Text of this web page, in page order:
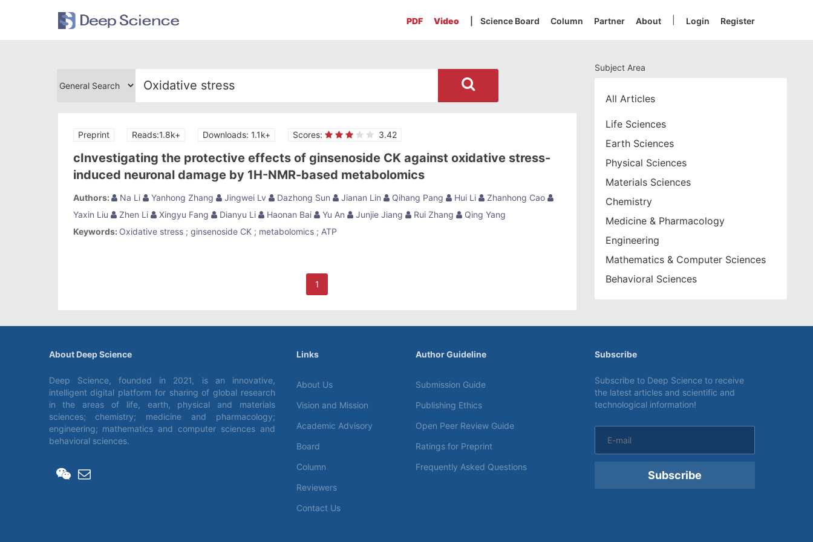
PDF Video | Science Board Column Partner About Login Register
Preprint Reads:1.8k+ Downloads: 1.1k+ Scores: 3.42
cInvestigating the protective effects of ginsenoside CK against oxidative stress-
induced neuronal damage by 1H-NMR-based metabolomics
Authors: Na Li Yanhong Zhang Jingwei Lv Dazhong Sun Jianan Lin Qihang Pang Hui Li
Zhanhong Cao
Yaxin Liu
Zhen Li Xingyu Fang Dianyu Li Haonan Bai Yu An Junjie Jiang Rui Zhang
Qing Yang
Keywords: Oxidative stress ; ginsenoside CK ; metabolomics ; ATP
1
Subject Area
All Articles
Life Sciences
Earth Sciences
Physical Sciences
Materials Sciences
Chemistry
Medicine & Pharmacology
Engineering
Mathematics & Computer Sciences
Behavioral Sciences
About Deep Science
Deep Science, founded in 2021, is an innovative,
intelligent digital platform for sharing of global research
in the areas of life, earth, physical and materials
sciences; chemistry; medicine and pharmacology;
engineering; mathematics and computer sciences and
behavioral sciences.
Links
About Us
Vision and Mission
Academic Advisory
Board
Column
Reviewers
Contact Us
Author Guideline
Submission Guide
Publishing Ethics
Open Peer Review Guide
Ratings for Preprint
Frequently Asked Questions
Subscribe
Subscribe to Deep Science to receive
the latest articles and scientific and
technological information!
Subscribe